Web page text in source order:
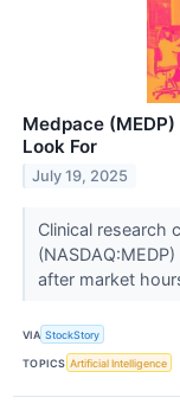
Medpace
Look For
July 19, 2025
Clinical research
after market
VIA StockStory
TOPICS Artificial Intelligence